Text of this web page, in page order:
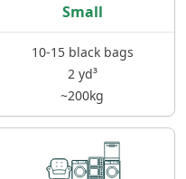
Small
10-15 black bags
2 yd³
~200kg